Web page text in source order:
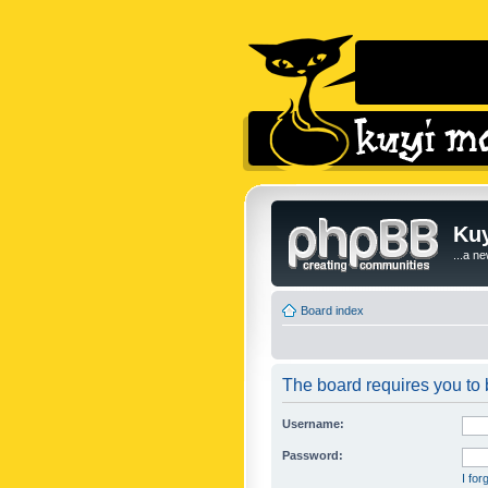
...a
Board index
The board requires you to
Username:
Password:
I